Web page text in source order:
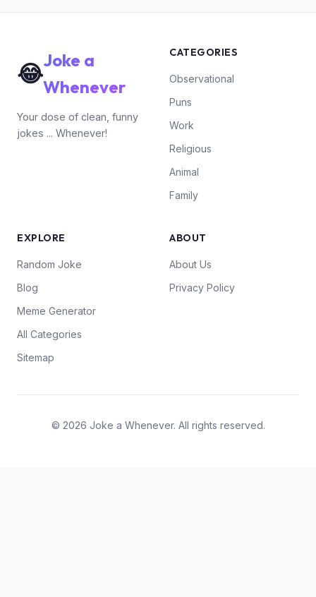
😂Joke a
Whenever
Your dose of clean, funny
jokes ... Whenever!
CATEGORIES
Observational
Puns
Work
Religious
Animal
Family
EXPLORE
Random Joke
Blog
Meme Generator
All Categories
Sitemap
ABOUT
About Us
Privacy Policy
© 2026 Joke a Whenever. All rights reserved.